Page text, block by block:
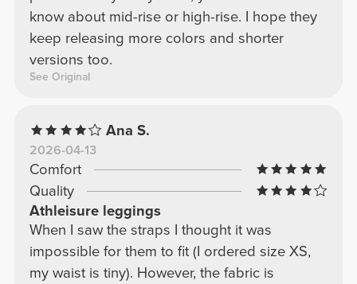
know about mid-rise or high-rise. I hope they
keep releasing more colors and shorter
versions too.
See Original
Ana S.
2026-04-13
Comfort
Quality
Athleisure leggings
When I saw the straps I thought it was
impossible for them to fit (I ordered size XS,
my waist is tiny). However, the fabric is